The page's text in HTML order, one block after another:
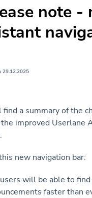
note -
29.12.2025
a summary of the
improved Userlane
new navigation bar:
will be able to
faster than